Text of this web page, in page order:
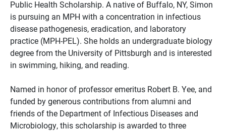
Public Health Scholarship. A native of Buffalo, NY, Simon
is pursuing an MPH with a concentration in infectious
disease pathogenesis, eradication, and laboratory
practice (MPH-PEL). She holds an undergraduate biology
degree from the University of Pittsburgh and is interested
in swimming, hiking, and reading.
Named in honor of professor emeritus Robert B. Yee, and
funded by generous contributions from alumni and
friends of the Department of Infectious Diseases and
Microbiology, this scholarship is awarded to three